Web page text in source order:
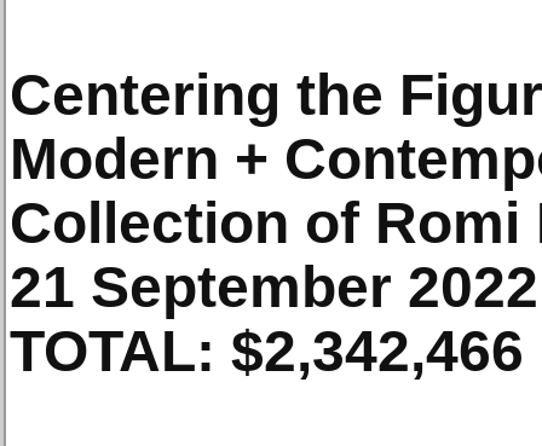
Centering the
Modern +
Collection of Romi
21 September 2022
TOTAL: $2,342,466